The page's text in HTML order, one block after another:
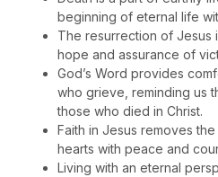
beginning of eternal life
The resurrection of Jesus
hope and assurance of
God’s Word provides
who grieve, reminding us
those who died in Christ.
Faith in Jesus removes
hearts with peace and
Living with an eternal